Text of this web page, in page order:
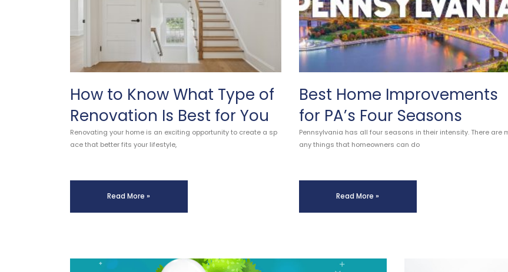
How to Know What Type of
Renovation Is Best for You
Renovating your home is an exciting opportunity to create a sp
ace that better fits your lifestyle,
Read More »
Best Home Improvements
for PA’s Four Seasons
Pennsylvania has all four seasons in their intensity. There are
any things that homeowners can do
Read More »